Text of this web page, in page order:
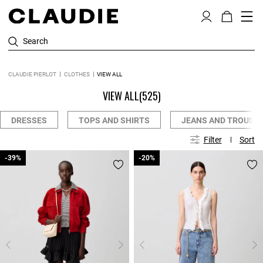
Search
CLAUDIE PIERLOT CLOTHES VIEW ALL
VIEW ALL(525)
DRESSES TOPS AND SHIRTS JEANS AND
Filter Sort
-39%
-39% -20%
-20%